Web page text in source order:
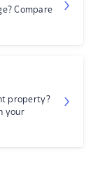
Compare
property?
your